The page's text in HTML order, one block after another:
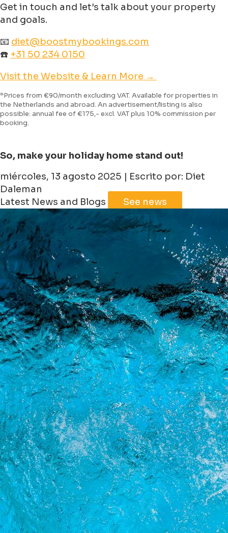
Get in touch and let’s talk about your property
and goals.
📧 diet@boostmybookings.com
☎️ +31 50 234 0150
Visit the Website & Learn More →
*Prices from €90/month excluding VAT. Available for properties in
the Netherlands and abroad. An advertisement/listing is also
possible: annual fee of €175,- excl. VAT plus 10% commission per
booking.
So, make your holiday home stand out!
miércoles, 13 agosto 2025 | Escrito por: Diet
Daleman
Latest News and Blogs
See news